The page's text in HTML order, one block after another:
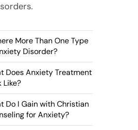
More Than One Type
Disorder?
Does Anxiety Treatment
Like?
Do I Gain with Christian
for Anxiety?